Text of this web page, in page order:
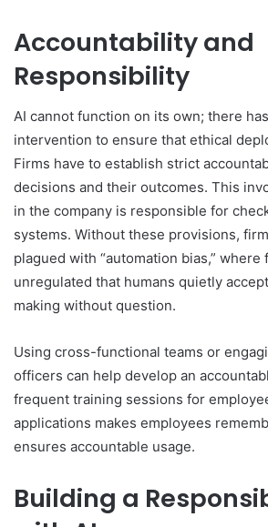
Accountability and
Responsibility
AI cannot function on its own; there
intervention to ensure that ethical
Firms have to establish strict
decisions and their outcomes. This
in the company is responsible for
systems. Without these provisions,
plagued with “automation bias,” where
unregulated that humans quietly
making without question.
Using cross-functional teams or
officers can help develop an
frequent training sessions for
applications makes employees
ensures accountable usage.
Building a